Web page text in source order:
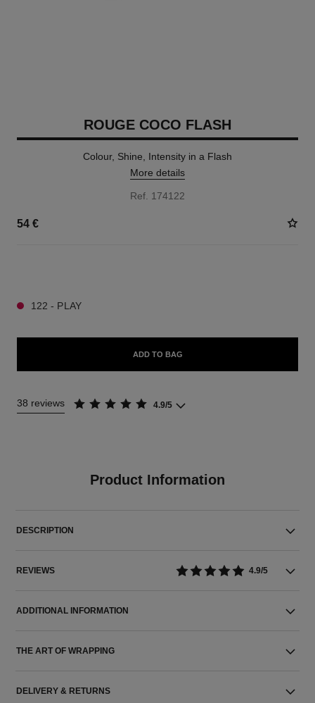
ROUGE COCO FLASH
Colour, Shine, Intensity in a Flash
More details
Ref. 174122
54 €
122 - PLAY
ADD TO BAG
38 reviews 4.9/5
Product Information
DESCRIPTION
REVIEWS 4.9/5
ADDITIONAL INFORMATION
THE ART OF WRAPPING
DELIVERY & RETURNS